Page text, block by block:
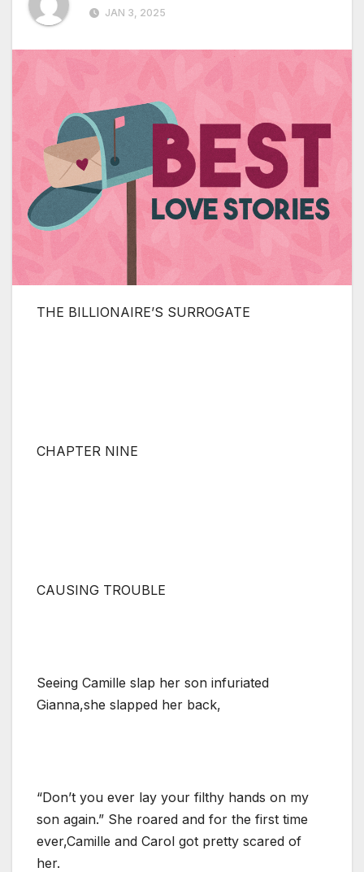
JAN 3, 2025
THE BILLIONAIRE’S SURROGATE
CHAPTER NINE
CAUSING TROUBLE
Seeing Camille slap her son infuriated
Gianna,she slapped her back,
“Don’t you ever lay your filthy hands on my
son again.” She roared and for the first time
ever,Camille and Carol got pretty scared of
her.